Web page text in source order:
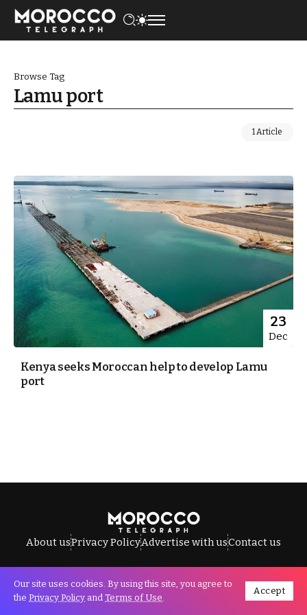
Browse Tag
Lamu port
1 Article
23
Dec
Kenya seeks Moroccan help to develop Lamu
port
About usPrivacy PolicyAdvertise with usContact us
All Rights Reserved © Morocco Telegraph.
Our site uses cookies. By using this site, you agree to
the Privacy Policy and Terms of Use.
Accept